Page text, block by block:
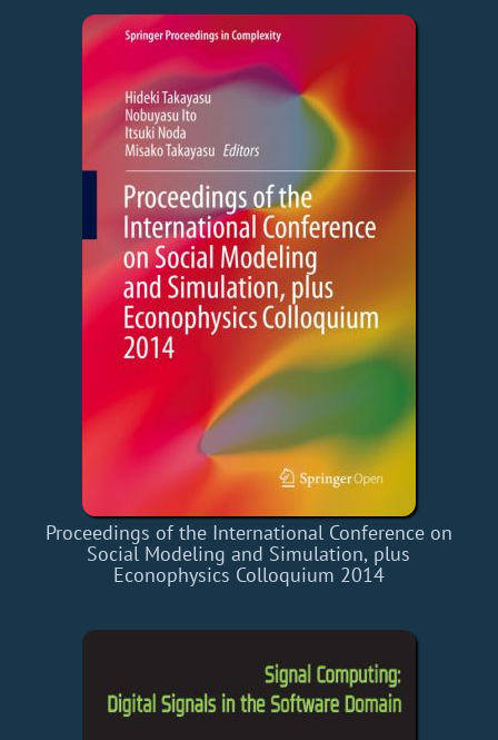
Proceedings of the International Conference on
Social Modeling and Simulation, plus
Econophysics Colloquium 2014